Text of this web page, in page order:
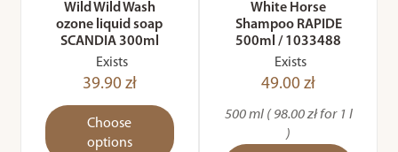
Wild Wild Wash
ozone liquid soap
SCANDIA 300ml
Exists
39.90 zł
Choose
options
White Horse
Shampoo RAPIDE
500ml / 1033488
Exists
49.00 zł
500 ml ( 98.00 zł for 1 l
)